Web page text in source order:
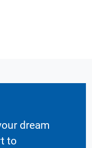
dream
to